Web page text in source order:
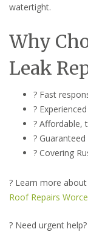
watertight.
Why
Leak
? Fast
?
? Affordable,
?
? Covering
? Learn more
Roof Repairs
? Need urgent help?